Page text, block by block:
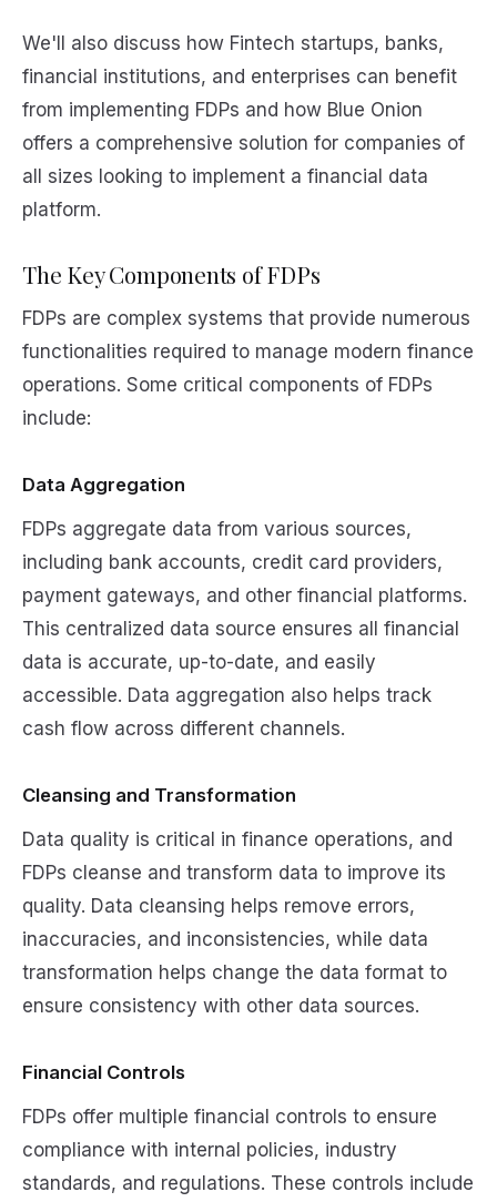
We'll also discuss how Fintech startups, banks,
financial institutions, and enterprises can benefit
from implementing FDPs and how Blue Onion
offers a comprehensive solution for companies of
all sizes looking to implement a financial data
platform.
The Key Components of FDPs
FDPs are complex systems that provide numerous
functionalities required to manage modern finance
operations. Some critical components of FDPs
include:
Data Aggregation
FDPs aggregate data from various sources,
including bank accounts, credit card providers,
payment gateways, and other financial platforms.
This centralized data source ensures all financial
data is accurate, up-to-date, and easily
accessible. Data aggregation also helps track
cash flow across different channels.
Cleansing and Transformation
Data quality is critical in finance operations, and
FDPs cleanse and transform data to improve its
quality. Data cleansing helps remove errors,
inaccuracies, and inconsistencies, while data
transformation helps change the data format to
ensure consistency with other data sources.
Financial Controls
FDPs offer multiple financial controls to ensure
compliance with internal policies, industry
standards, and regulations. These controls include